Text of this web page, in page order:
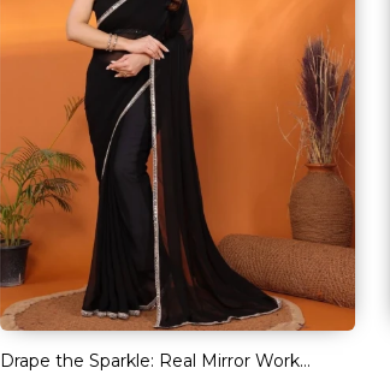
Drape the Sparkle: Real Mirror Work